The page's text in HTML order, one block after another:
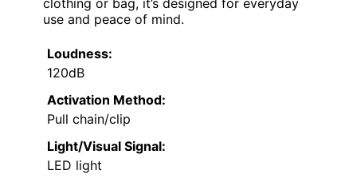
use and peace of mind.
Loudness:
120dB
Activation Method:
Pull chain/clip
Light/Visual Signal:
LED light